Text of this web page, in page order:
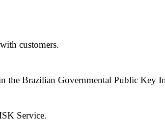
customers.
the Brazilian Governmental Public Key
Service.